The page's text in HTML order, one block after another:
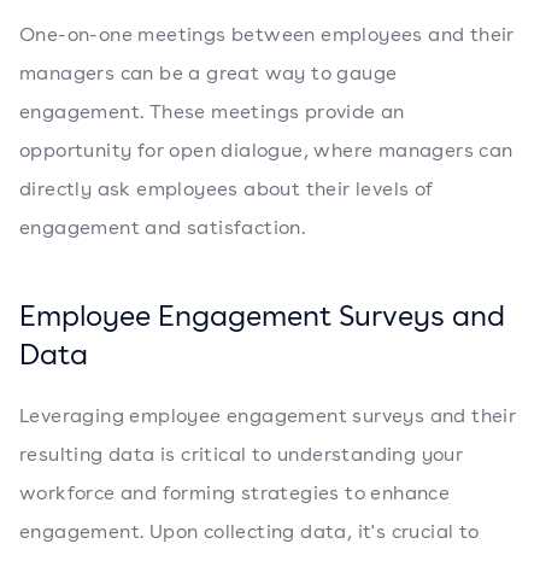
One-on-one meetings between employees and their
managers can be a great way to gauge
engagement. These meetings provide an
opportunity for open dialogue, where managers can
directly ask employees about their levels of
engagement and satisfaction.
Employee Engagement Surveys and
Data
Leveraging employee engagement surveys and their
resulting data is critical to understanding your
workforce and forming strategies to enhance
engagement. Upon collecting data, it's crucial to